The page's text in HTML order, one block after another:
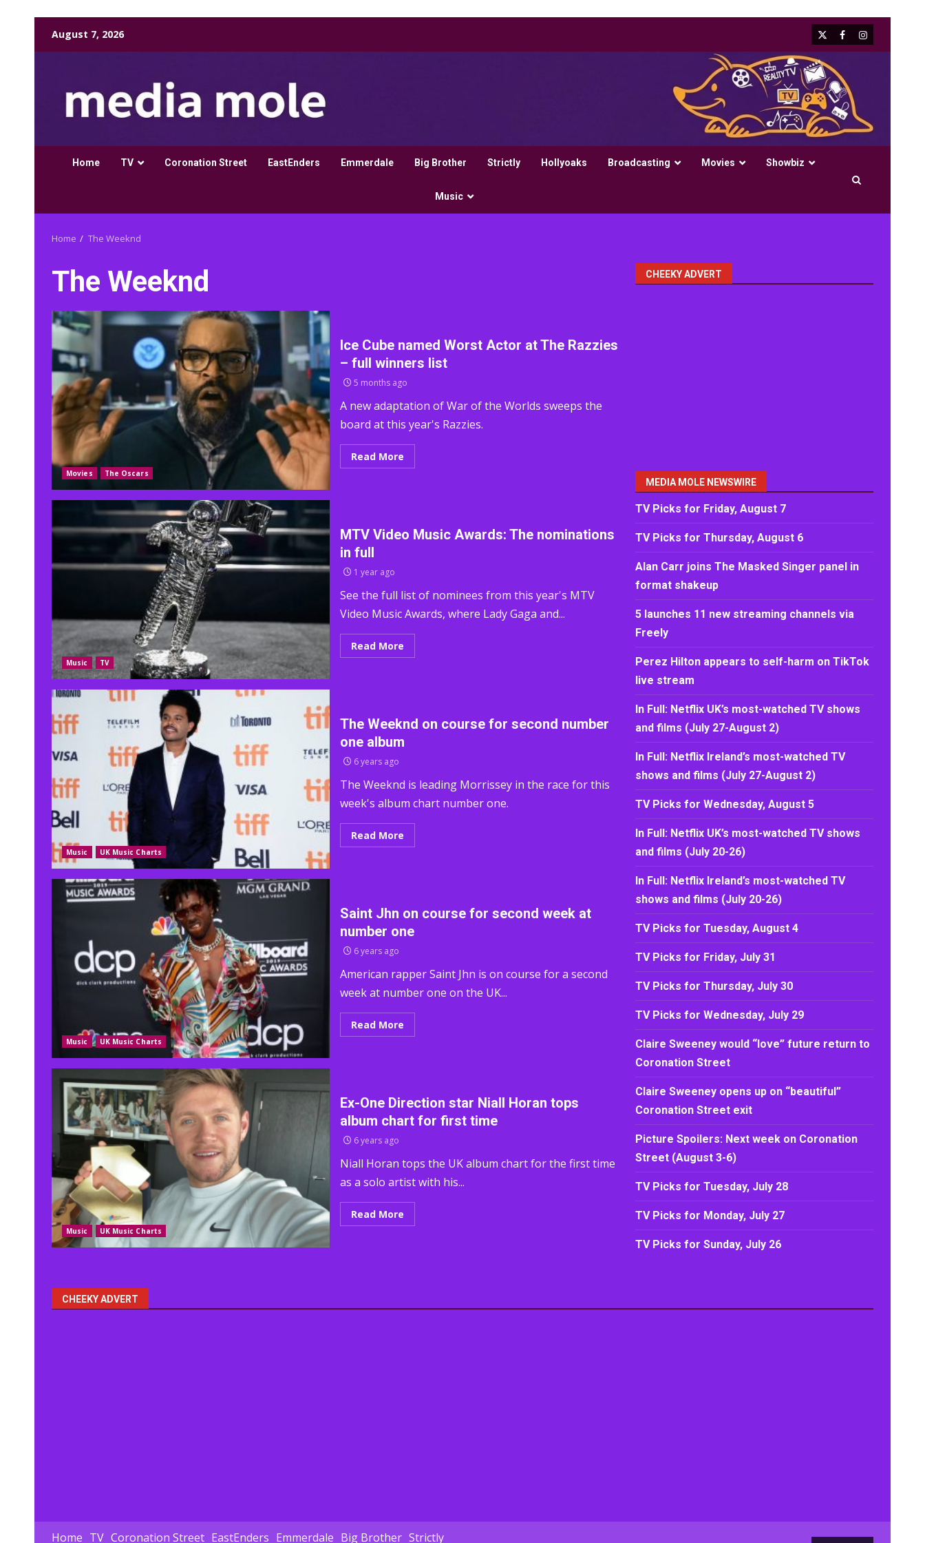
August 7, 2026 X FacebookInstagram
Home TV Coronation Street EastEnders Emmerdale Big Brother Strictly Hollyoaks Broadcasting Movies Showbiz
Music
Home The Weeknd
The Weeknd
Movies The Oscars
Ice Cube named Worst Actor at The Razzies
– full winners list
5 months ago
A new adaptation of War of the Worlds sweeps the
board at this year's Razzies.
Read More
Music TV
MTV Video Music Awards: The nominations
in full
1 year ago
See the full list of nominees from this year's MTV
Video Music Awards, where Lady Gaga and...
Read More
Music UK Music Charts
The Weeknd on course for second number
one album
6 years ago
The Weeknd is leading Morrissey in the race for this
week's album chart number one.
Read More
Music UK Music Charts
Saint Jhn on course for second week at
number one
6 years ago
American rapper Saint Jhn is on course for a second
week at number one on the UK...
Read More
Music UK Music Charts
Ex-One Direction star Niall Horan tops
album chart for first time
6 years ago
Niall Horan tops the UK album chart for the first time
as a solo artist with his...
Read More
CHEEKY ADVERT
MEDIA MOLE NEWSWIRE
TV Picks for Friday, August 7
TV Picks for Thursday, August 6
Alan Carr joins The Masked Singer panel in
format shakeup
5 launches 11 new streaming channels via
Freely
Perez Hilton appears to self-harm on TikTok
live stream
In Full: Netflix UK’s most-watched TV shows
and films (July 27-August 2)
In Full: Netflix Ireland’s most-watched TV
shows and films (July 27-August 2)
TV Picks for Wednesday, August 5
In Full: Netflix UK’s most-watched TV shows
and films (July 20-26)
In Full: Netflix Ireland’s most-watched TV
shows and films (July 20-26)
TV Picks for Tuesday, August 4
TV Picks for Friday, July 31
TV Picks for Thursday, July 30
TV Picks for Wednesday, July 29
Claire Sweeney would “love” future return to
Coronation Street
Claire Sweeney opens up on “beautiful”
Coronation Street exit
Picture Spoilers: Next week on Coronation
Street (August 3-6)
TV Picks for Tuesday, July 28
TV Picks for Monday, July 27
TV Picks for Sunday, July 26
CHEEKY ADVERT
Home TV Coronation Street EastEnders Emmerdale Big Brother Strictly